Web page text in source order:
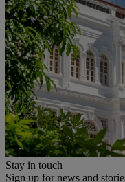
Stay in touch
Sign up for news and